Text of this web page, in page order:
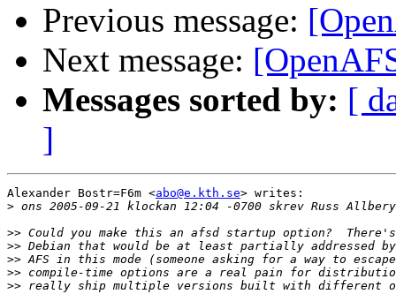
Previous message:
Next message:
Messages sorted by: [
]
Alexander Bostr=F6m <abo@e.kth.se> writes:
>
>>
>>
>>
>>
>>